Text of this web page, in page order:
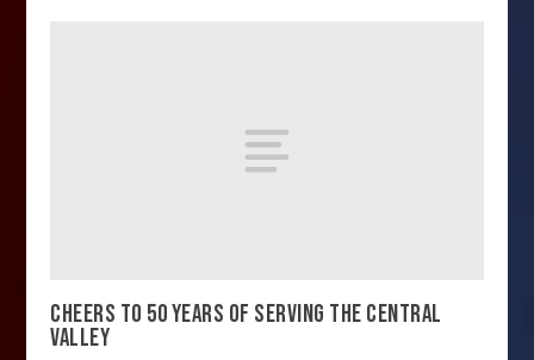
CHEERS TO 50 YEARS OF SERVING THE CENTRAL
VALLEY